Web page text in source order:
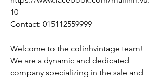
10
Contact: 015112559999
——————
Welcome to the colinhvintage team!
We are a dynamic and dedicated
company specializing in the sale and